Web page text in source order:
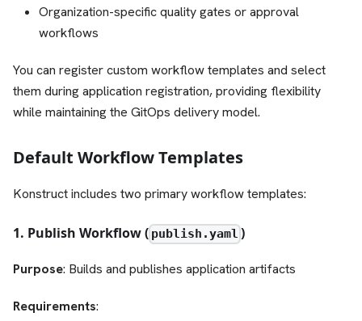
Organization-specific quality gates or approval
workflows
You can register custom workflow templates and select
them during application registration, providing flexibility
while maintaining the GitOps delivery model.
Default Workflow Templates
Konstruct includes two primary workflow templates:
1. Publish Workflow ( publish.yaml )
Purpose: Builds and publishes application artifacts
Requirements: